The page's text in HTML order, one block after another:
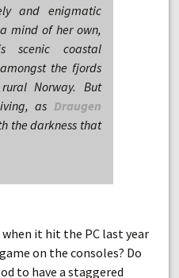
and enigmatic
mind of her own,
scenic coastal
the fjords
Norway. But
as Draugen
the darkness that
when it hit the PC last year
on the consoles? Do
to have a staggered